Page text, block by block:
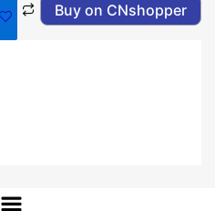
Buy on CNshopper
Menu